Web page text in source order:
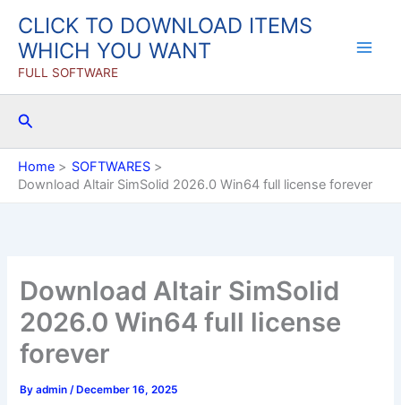
content
CLICK TO DOWNLOAD ITEMS
WHICH YOU WANT
FULL SOFTWARE
Search
Home
SOFTWARES
Download Altair SimSolid 2026.0 Win64 full license forever
Download Altair SimSolid
2026.0 Win64 full license
forever
Byadmin/ December 16, 2025